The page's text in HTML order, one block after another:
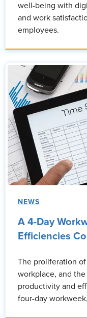
well-being with
and work
employees.
NEWS
A 4-Day
Efficiencies
The proliferation
workplace, and
productivity and
four-day